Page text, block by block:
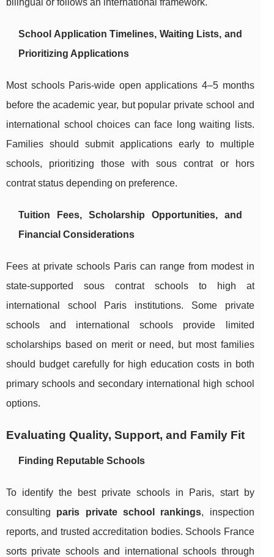
bilingual or follows an international framework.
School Application Timelines, Waiting Lists, and
Prioritizing Applications
Most schools Paris-wide open applications 4–5 months
before the academic year, but popular private school and
international school choices can face long waiting lists.
Families should submit applications early to multiple
schools, prioritizing those with sous contrat or hors
contrat status depending on preference.
Tuition Fees, Scholarship Opportunities, and
Financial Considerations
Fees at private schools Paris can range from modest in
state-supported sous contrat schools to high at
international school Paris institutions. Some private
schools and international schools provide limited
scholarships based on merit or need, but most families
should budget carefully for high education costs in both
primary schools and secondary international high school
options.
Evaluating Quality, Support, and Family Fit
Finding Reputable Schools
To identify the best private schools in Paris, start by
consulting paris private school rankings, inspection
reports, and trusted accreditation bodies. Schools France
sorts private schools and international schools through